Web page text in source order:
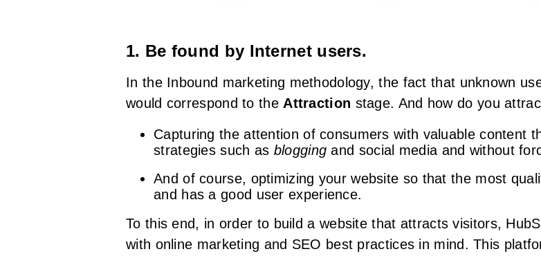
1. Be found by Internet users.
In the Inbound marketing methodology, the fact that unknown
would correspond to theAttraction stage. And how do you
Capturing the attention of consumers with valuable content
strategies such as blogging and social media and without
And of course, optimizing your website so that the most
and has a good user experience.
To this end, in order to build a website that attracts visitors,
with online marketing and SEO best practices in mind. This